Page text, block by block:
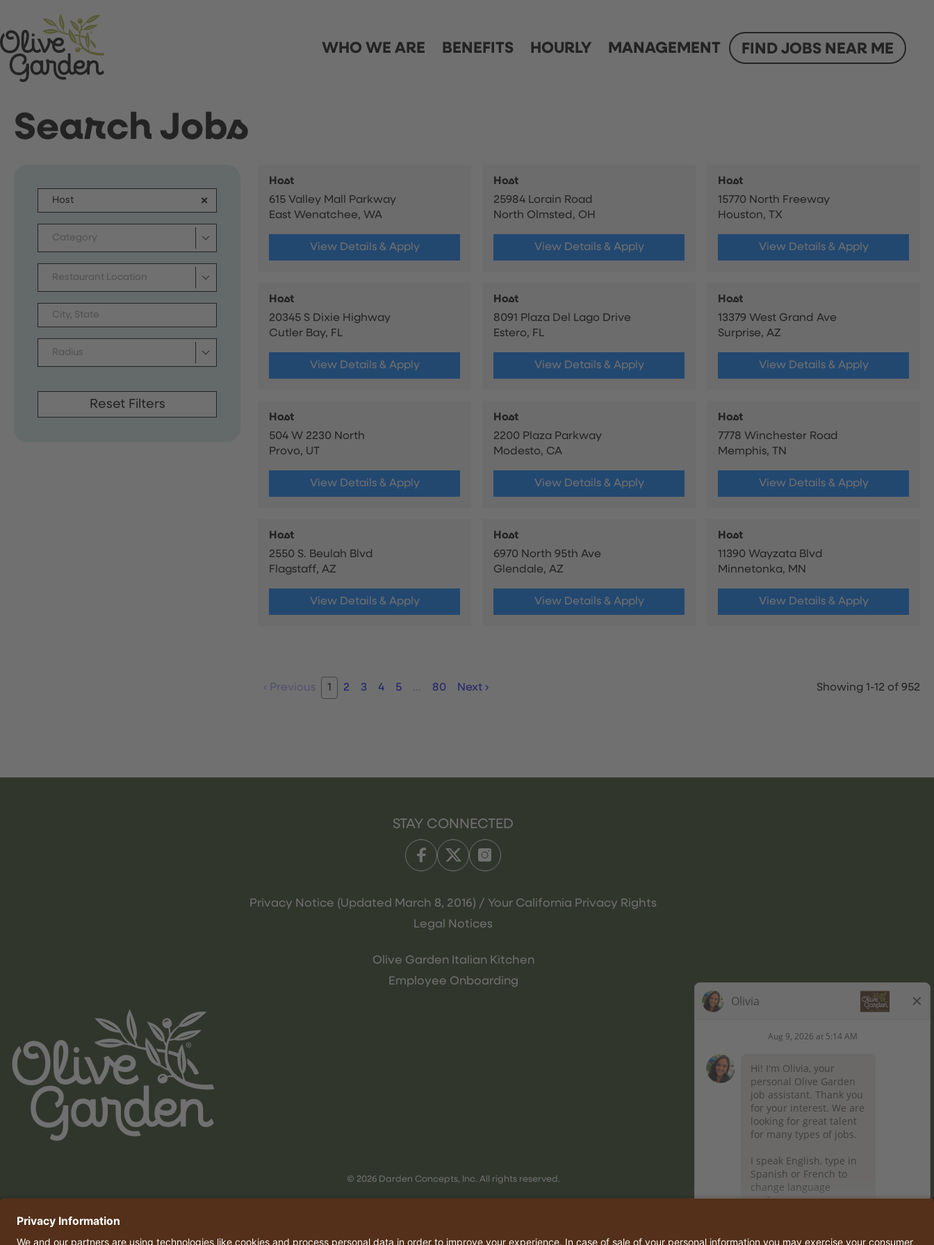
WHO WE ARE BENEFITS HOURLY MANAGEMENT FIND JOBS NEAR ME
Search Jobs
Category
Restaurant Location
Radius
Reset Filters
Host
615 Valley Mall Parkway
East Wenatchee, WA
View Details & Apply
Host
25984 Lorain Road
North Olmsted, OH
View Details & Apply
Host
15770 North Freeway
Houston, TX
View Details & Apply
Host
20345 S Dixie Highway
Cutler Bay, FL
View Details & Apply
Host
8091 Plaza Del Lago Drive
Estero, FL
View Details & Apply
Host
13379 West Grand Ave
Surprise, AZ
View Details & Apply
Host
504 W 2230 North
Provo, UT
View Details & Apply
Host
2200 Plaza Parkway
Modesto, CA
View Details & Apply
Host
7778 Winchester Road
Memphis, TN
View Details & Apply
Host
2550 S. Beulah Blvd
Flagstaff, AZ
View Details & Apply
Host
6970 North 95th Ave
Glendale, AZ
View Details & Apply
Host
11390 Wayzata Blvd
Minnetonka, MN
View Details & Apply
‹ Previous 1 2 3 4 5 … 80 Next › Showing 1-12 of 952
STAY CONNECTED
Privacy Notice (Updated March 8, 2016) / Your California Privacy Rights
Legal Notices
Olive Garden Italian Kitchen
Employee Onboarding
© 2026 Darden Concepts, Inc. All rights reserved.